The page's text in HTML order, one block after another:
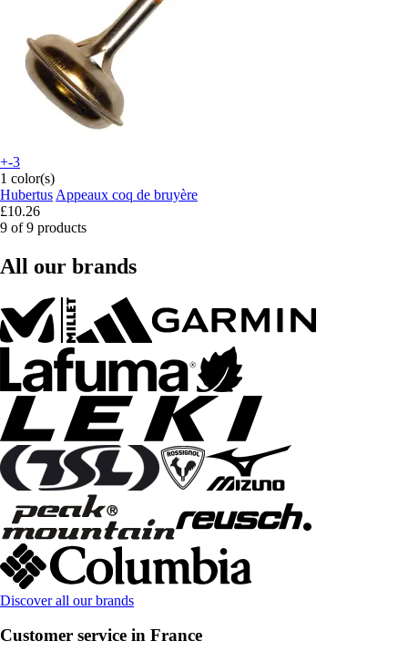
+-3
1 color(s)
Hubertus Appeaux coq de bruyère
£10.26
9 of 9 products
All our brands
Discover all our brands
Customer service in France